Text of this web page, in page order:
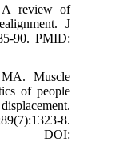
A review of
J
90. PMID:
Muscle
of people
8.
DOI: